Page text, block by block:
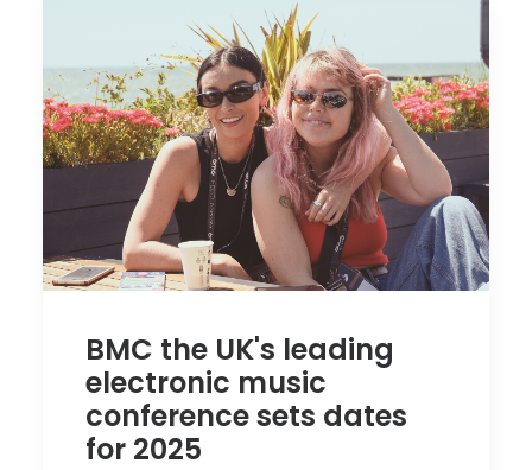
BMC the UK's leading
electronic music
conference sets dates
for 2025